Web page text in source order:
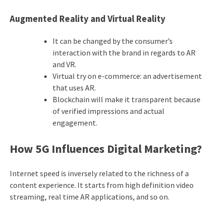
Augmented Reality and Virtual Reality
It can be changed by the consumer’s
interaction with the brand in regards to AR
and VR.
Virtual try on e-commerce: an advertisement
that uses AR.
Blockchain will make it transparent because
of verified impressions and actual
engagement.
How 5G Influences Digital Marketing?
Internet speed is inversely related to the richness of a
content experience. It starts from high definition video
streaming, real time AR applications, and so on.